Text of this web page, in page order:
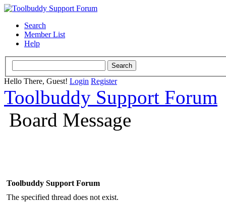
Search
Member List
Help
Hello There, Guest! Login Register
Toolbuddy Support Forum
Board Message
Toolbuddy Support Forum
The specified thread does not exist.